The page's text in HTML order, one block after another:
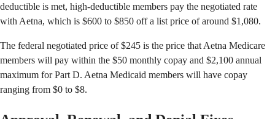
deductible is met, high-deductible members pay the negotiated rate
with Aetna, which is $600 to $850 off a list price of around $1,080.
The federal negotiated price of $245 is the price that Aetna Medicare
members will pay within the $50 monthly copay and $2,100 annual
maximum for Part D. Aetna Medicaid members will have copay
ranging from $0 to $8.